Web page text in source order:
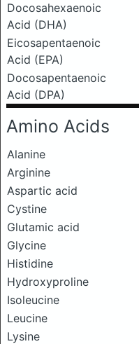
Docosahexaenoic
Acid (DHA)
Eicosapentaenoic
Acid (EPA)
Docosapentaenoic
Acid (DPA)
Amino Acids
Alanine
Arginine
Aspartic acid
Cystine
Glutamic acid
Glycine
Histidine
Hydroxyproline
Isoleucine
Leucine
Lysine